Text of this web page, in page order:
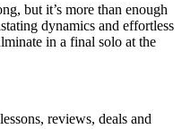
but it’s more than enough
dynamics and effortless
in a final solo at the
reviews, deals and